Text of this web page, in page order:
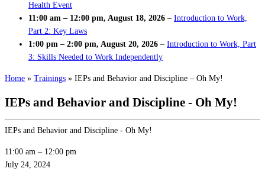
Health Event
11:00 am – 12:00 pm, August 18, 2026 – Introduction to Work,
Part 2: Key Laws
1:00 pm – 2:00 pm, August 20, 2026 – Introduction to Work, Part
3: Skills Needed to Work Independently
Home » Trainings » IEPs and Behavior and Discipline – Oh My!
IEPs and Behavior and Discipline - Oh My!
IEPs and Behavior and Discipline - Oh My!
11:00 am – 12:00 pm
July 24, 2024